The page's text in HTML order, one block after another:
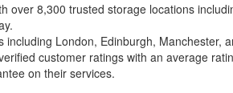
over 8,300 trusted storage locations
including London, Edinburgh, Manchester,
customer ratings with an average
on their services.